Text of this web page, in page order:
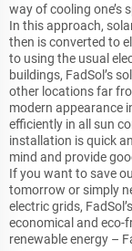
way of cooling one’s
In this approach,
then is converted to
to using the usual
buildings, FadSol’s
other locations far
modern appearance
efficiently in all sun
installation is quick
mind and provide
If you want to save
tomorrow or simply
electric grids,
economical and eco-
renewable energy –